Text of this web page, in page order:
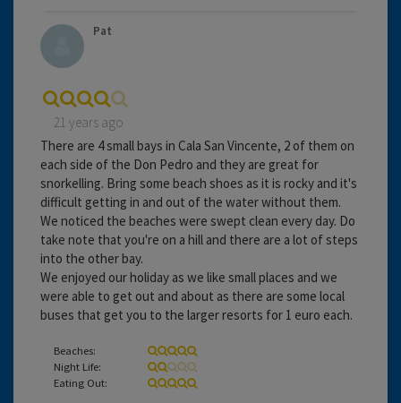
Pat
21 years ago
There are 4 small bays in Cala San Vincente, 2 of them on
each side of the Don Pedro and they are great for
snorkelling. Bring some beach shoes as it is rocky and it's
difficult getting in and out of the water without them.
We noticed the beaches were swept clean every day. Do
take note that you're on a hill and there are a lot of steps
into the other bay.
We enjoyed our holiday as we like small places and we
were able to get out and about as there are some local
buses that get you to the larger resorts for 1 euro each.
Beaches:
Night Life:
Eating Out: